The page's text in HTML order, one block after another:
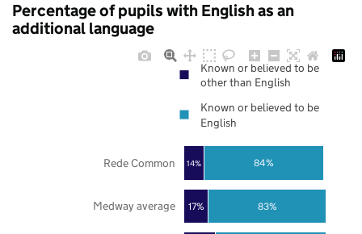
Percentage of pupils with English as an
additional language
17%
14%
83%
84%
Medway average
Rede Common
Known or believed to be
other than English
Known or believed to be
English